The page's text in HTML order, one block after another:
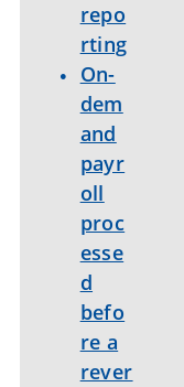
repo
rting
On-
dem
and
payr
oll
proc
esse
d
befo
re a
rever